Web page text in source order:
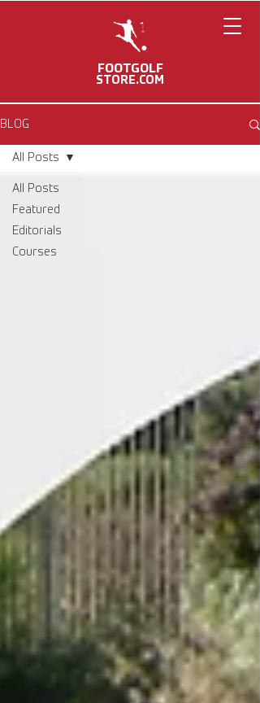
FOOTGOLF
STORE.COM
BLOG
All Posts
Featured
Editorials
Courses
All Posts